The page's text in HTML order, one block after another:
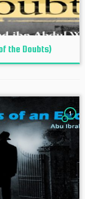
the Doubts)
1